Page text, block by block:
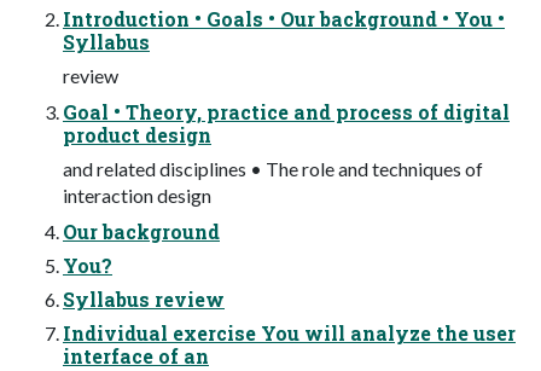
Introduction • Goals • Our background • You •
Syllabus
review
Goal • Theory, practice and process of digital
product design
and related disciplines • The role and techniques of
interaction design
Our background
You?
Syllabus review
Individual exercise You will analyze the user
interface of an